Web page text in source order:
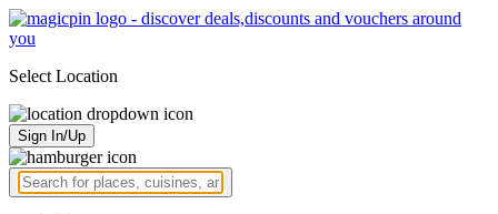
Select Location
Sign In/Up